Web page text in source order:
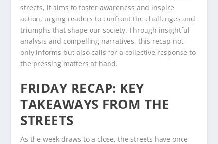
streets, it aims to foster awareness and inspire
action, urging readers to confront the challenges and
triumphs that shape our society. Through insightful
analysis and compelling narratives, this recap not
only informs but also calls for a collective response to
the pressing matters at hand.
FRIDAY RECAP: KEY
TAKEAWAYS FROM THE
STREETS
As the week draws to a close, the streets have once